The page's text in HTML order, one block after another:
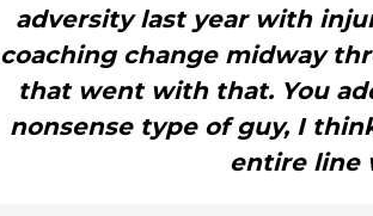
adversity last year with
coaching change midway
that went with that. You
nonsense type of guy, I
entire line